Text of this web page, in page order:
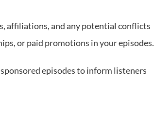
affiliations, and any potential conflicts
or paid promotions in your episodes.
episodes to inform listeners